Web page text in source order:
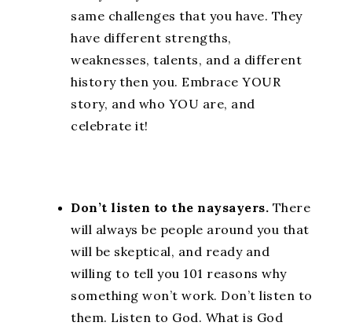
same challenges that you have. They
have different strengths,
weaknesses, talents, and a different
history then you. Embrace YOUR
story, and who YOU are, and
celebrate it!
Don’t listen to the naysayers. There
will always be people around you that
will be skeptical, and ready and
willing to tell you 101 reasons why
something won’t work. Don’t listen to
them. Listen to God. What is God